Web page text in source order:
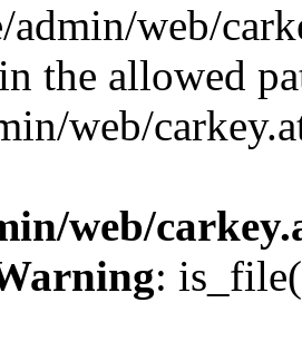
web/
the allowed
web/
web/
: